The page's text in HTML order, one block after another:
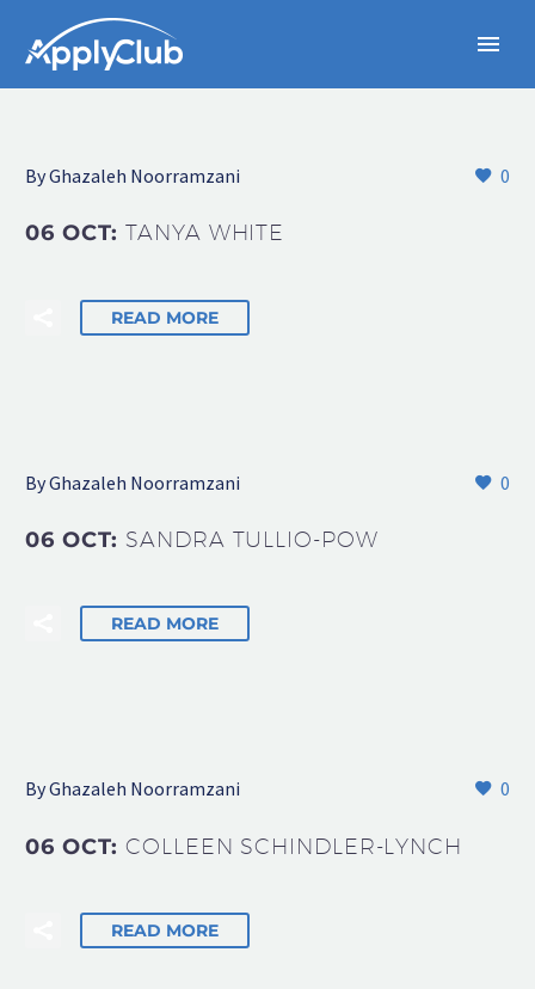
0
By Ghazaleh Noorramzani
06 OCT:TANYA WHITE
READ MORE
0
By Ghazaleh Noorramzani
06 OCT: SANDRA TULLIO-POW
READ MORE
0
By Ghazaleh Noorramzani
06 OCT:COLLEEN SCHINDLER-LYNCH
READ MORE